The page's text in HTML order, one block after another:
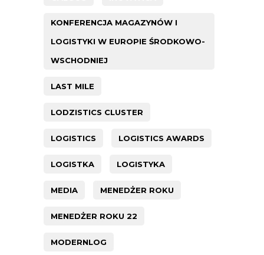
KONFERENCJA MAGAZYNÓW I
LOGISTYKI W EUROPIE ŚRODKOWO-
WSCHODNIEJ
LAST MILE
LODZISTICS CLUSTER
LOGISTICS LOGISTICS AWARDS
LOGISTKA LOGISTYKA
MEDIA MENEDŻER ROKU
MENEDŻER ROKU 22
MODERNLOG